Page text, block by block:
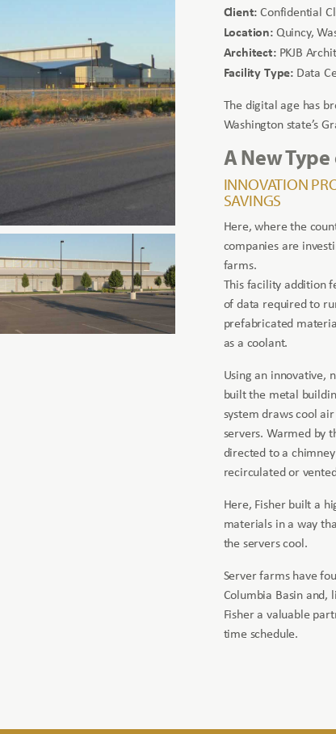
Client:Confidential
Location:Quincy,
Architect:PKJB
Facility Type: Data
The digital age has
Washington state’s
A New
INNOVATION
SAVINGS
Here, where the
companies are
farms.
This facility addition
of data required to
prefabricated
as a coolant.
Using an innovative,
built the metal
system draws cool
servers. Warmed by
directed to a
recirculated or
Here, Fisher built a
materials in a way
the servers cool.
Server farms have
Columbia Basin and,
Fisher a valuable
time schedule.